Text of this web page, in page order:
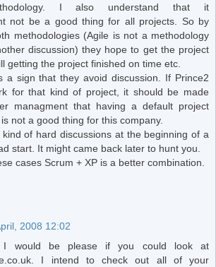
I also understand that it
not be a good thing for all projects. So by
methodologies (Agile is not a methodology
discussion) they hope to get the project
getting the project finished on time etc.
a sign that they avoid discussion. If Prince2
for that kind of project, it should be made
managment that having a default project
not a good thing for this company.
of hard discussions at the beginning of a
start. It might came back later to hunt you.
cases Scrum + XP is a better combination.
2008 12:02
I would be please if you could look at
I intend to check out all of your